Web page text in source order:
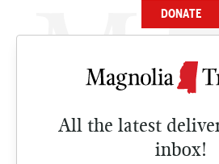
All the latest
inbox!
DONATE
NEWS
CULTURE